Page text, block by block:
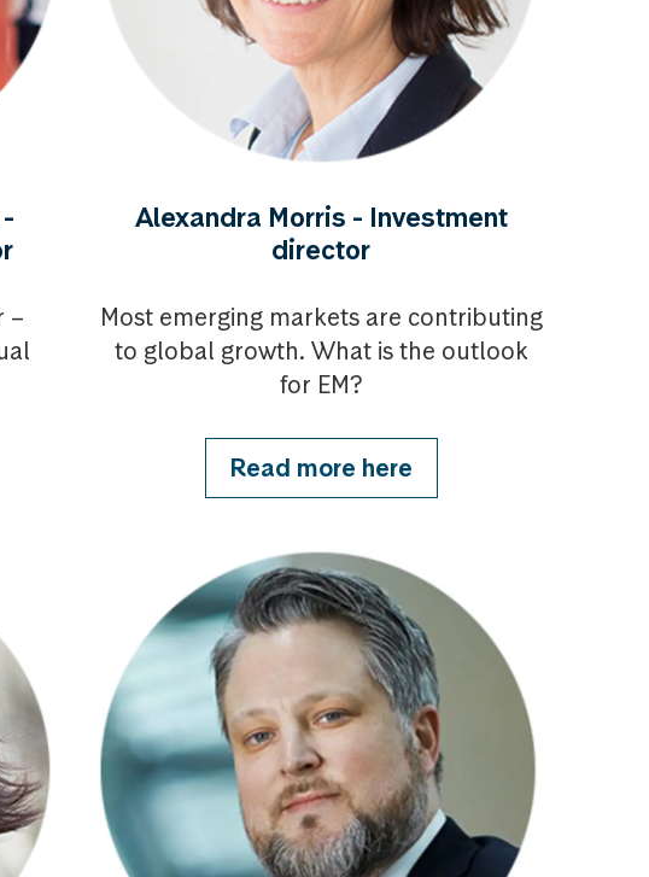
–
Alexandra Morris - Investment
director
Most emerging markets are contributing
to global growth. What is the outlook
for EM?
Read more here